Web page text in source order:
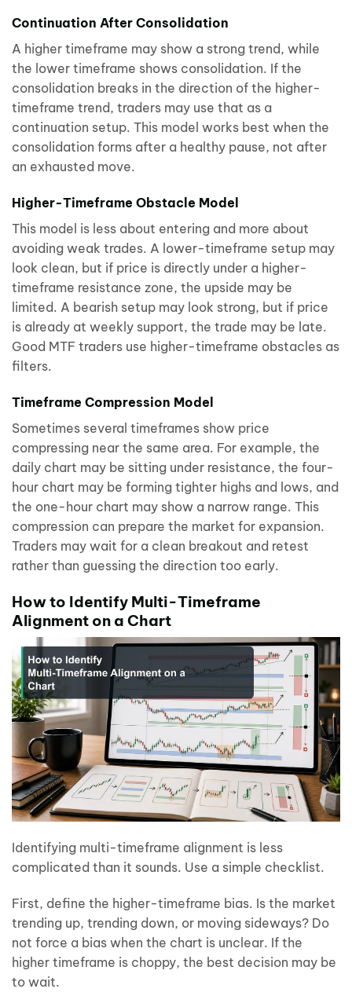
Continuation After Consolidation
A higher timeframe may show a strong trend, while
the lower timeframe shows consolidation. If the
consolidation breaks in the direction of the higher-
timeframe trend, traders may use that as a
continuation setup. This model works best when the
consolidation forms after a healthy pause, not after
an exhausted move.
Higher-Timeframe Obstacle Model
This model is less about entering and more about
avoiding weak trades. A lower-timeframe setup may
look clean, but if price is directly under a higher-
timeframe resistance zone, the upside may be
limited. A bearish setup may look strong, but if price
is already at weekly support, the trade may be late.
Good MTF traders use higher-timeframe obstacles as
filters.
Timeframe Compression Model
Sometimes several timeframes show price
compressing near the same area. For example, the
daily chart may be sitting under resistance, the four-
hour chart may be forming tighter highs and lows, and
the one-hour chart may show a narrow range. This
compression can prepare the market for expansion.
Traders may wait for a clean breakout and retest
rather than guessing the direction too early.
How to Identify Multi-Timeframe
Alignment on a Chart
Identifying multi-timeframe alignment is less
complicated than it sounds. Use a simple checklist.
First, define the higher-timeframe bias. Is the market
trending up, trending down, or moving sideways? Do
not force a bias when the chart is unclear. If the
higher timeframe is choppy, the best decision may be
to wait.